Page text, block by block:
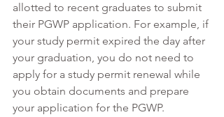
allotted to recent graduates to submit
their PGWP application. For example, if
your study permit expired the day after
your graduation, you do not need to
apply for a study permit renewal while
you obtain documents and prepare
your application for the PGWP.